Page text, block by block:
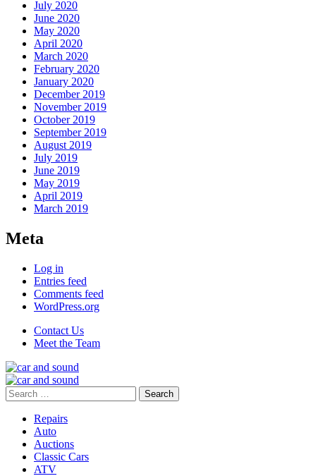
July 2020
June 2020
May 2020
April 2020
March 2020
February 2020
January 2020
December 2019
November 2019
October 2019
September 2019
August 2019
July 2019
June 2019
May 2019
April 2019
March 2019
Meta
Log in
Entries feed
Comments feed
WordPress.org
Contact Us
Meet the Team
Search
for:
Repairs
Auto
Auctions
Classic Cars
ATV